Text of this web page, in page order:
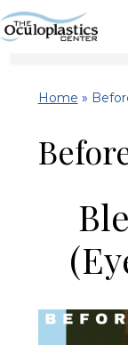
Home »